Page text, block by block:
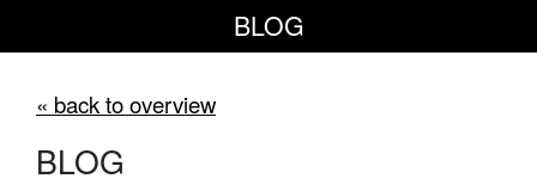
BLOG
« back to overview
BLOG